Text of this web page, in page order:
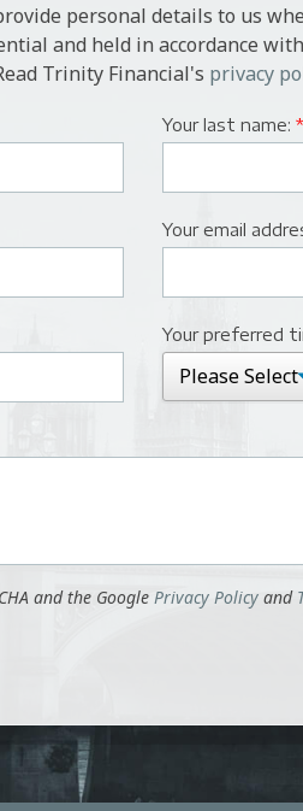
personal details to us
and held in accordance
Trinity Financial's privacy
Your last name: *
Your email
Your preferred
and the Google Privacy Policy and